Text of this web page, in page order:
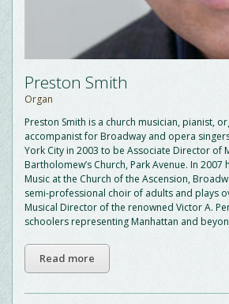
Preston Smith
Organ
Preston Smith is a church musician, pianist,
accompanist for Broadway and opera
York City in 2003 to be Associate Director of
Bartholomew’s Church, Park Avenue. In
Music at the Church of the Ascension,
semi-professional choir of adults and plays
Musical Director of the renowned Victor A.
schoolers representing Manhattan and
Read more